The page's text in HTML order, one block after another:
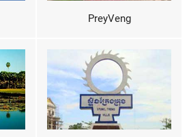
PreyVeng